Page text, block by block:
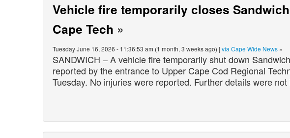
Vehicle fire temporarily closes
Cape Tech »
Tuesday June 16, 2026 - 11:36:53 am (1 month, 3 weeks ago) | via Cape Wide News »
SANDWICH – A vehicle fire temporarily shut down
reported by the entrance to Upper Cape Cod Regional
Tuesday. No injuries were reported. Further details were